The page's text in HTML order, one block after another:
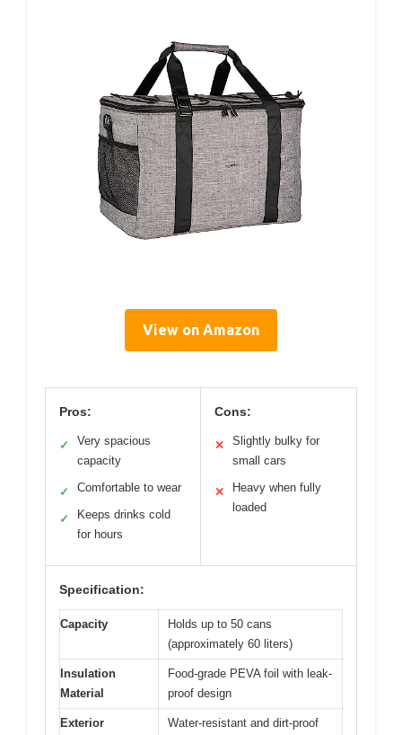
View on Amazon
Pros:
✓
Very spacious
capacity
✓ Comfortable to wear
✓
Keeps drinks cold
for hours
Cons:
✕
Slightly bulky for
small cars
✕
Heavy when fully
loaded
Specification:
Capacity
Holds up to 50 cans
(approximately 60 liters)
Insulation
Material
Food-grade PEVA foil with leak-
proof design
Exterior
Water-resistant and dirt-proof